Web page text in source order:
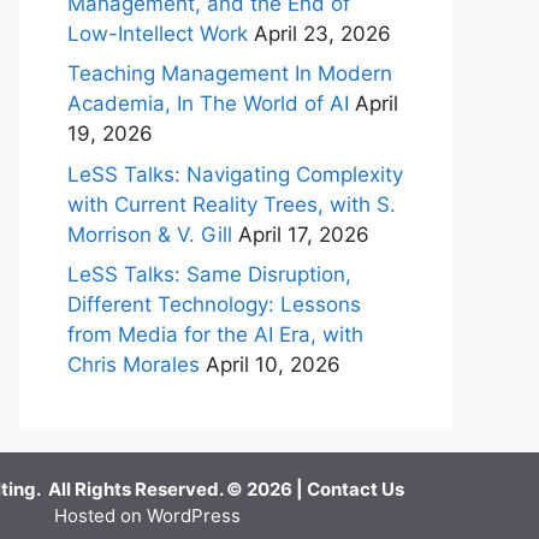
Low-Intellect Work April 23, 2026
Teaching Management In Modern
Academia, In The World of AI April
19, 2026
LeSS Talks: Navigating Complexity
with Current Reality Trees, with S.
Morrison & V. Gill April 17, 2026
LeSS Talks: Same Disruption,
Different Technology: Lessons
from Media for the AI Era, with
Chris Morales April 10, 2026
All Rights Reserved. © 2026 | Contact Us
Hosted on WordPress